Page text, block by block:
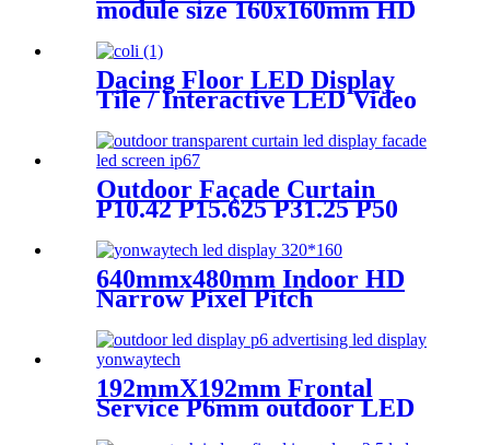
module size 160x160mm HD
Display Screen,Advertising
DOOH Billboard
Dacing Floor LED Display
Tile / Interactive LED Video
Outdoor Façade Curtain
P10.42 P15.625 P31.25 P50
Screen
640mmx480mm Indoor HD
Narrow Pixel Pitch
P1.86,P2,P2.5,P3.076,P4 LED
Screen
192mmX192mm Frontal
Service P6mm outdoor LED